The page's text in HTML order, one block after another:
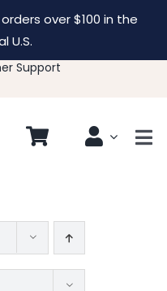
over $100 in the
U.S.
Support